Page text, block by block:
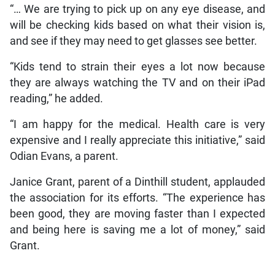
“… We are trying to pick up on any eye disease, and
will be checking kids based on what their vision is,
and see if they may need to get glasses see better.
“Kids tend to strain their eyes a lot now because
they are always watching the TV and on their iPad
reading,” he added.
“I am happy for the medical. Health care is very
expensive and I really appreciate this initiative,” said
Odian Evans, a parent.
Janice Grant, parent of a Dinthill student, applauded
the association for its efforts. “The experience has
been good, they are moving faster than I expected
and being here is saving me a lot of money,” said
Grant.